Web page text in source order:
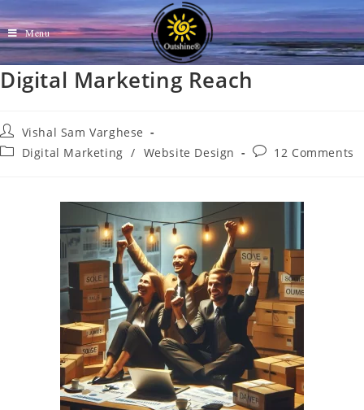
Menu
Digital Marketing Reach
Vishal Sam Varghese
Digital Marketing / Website Design 12 Comments